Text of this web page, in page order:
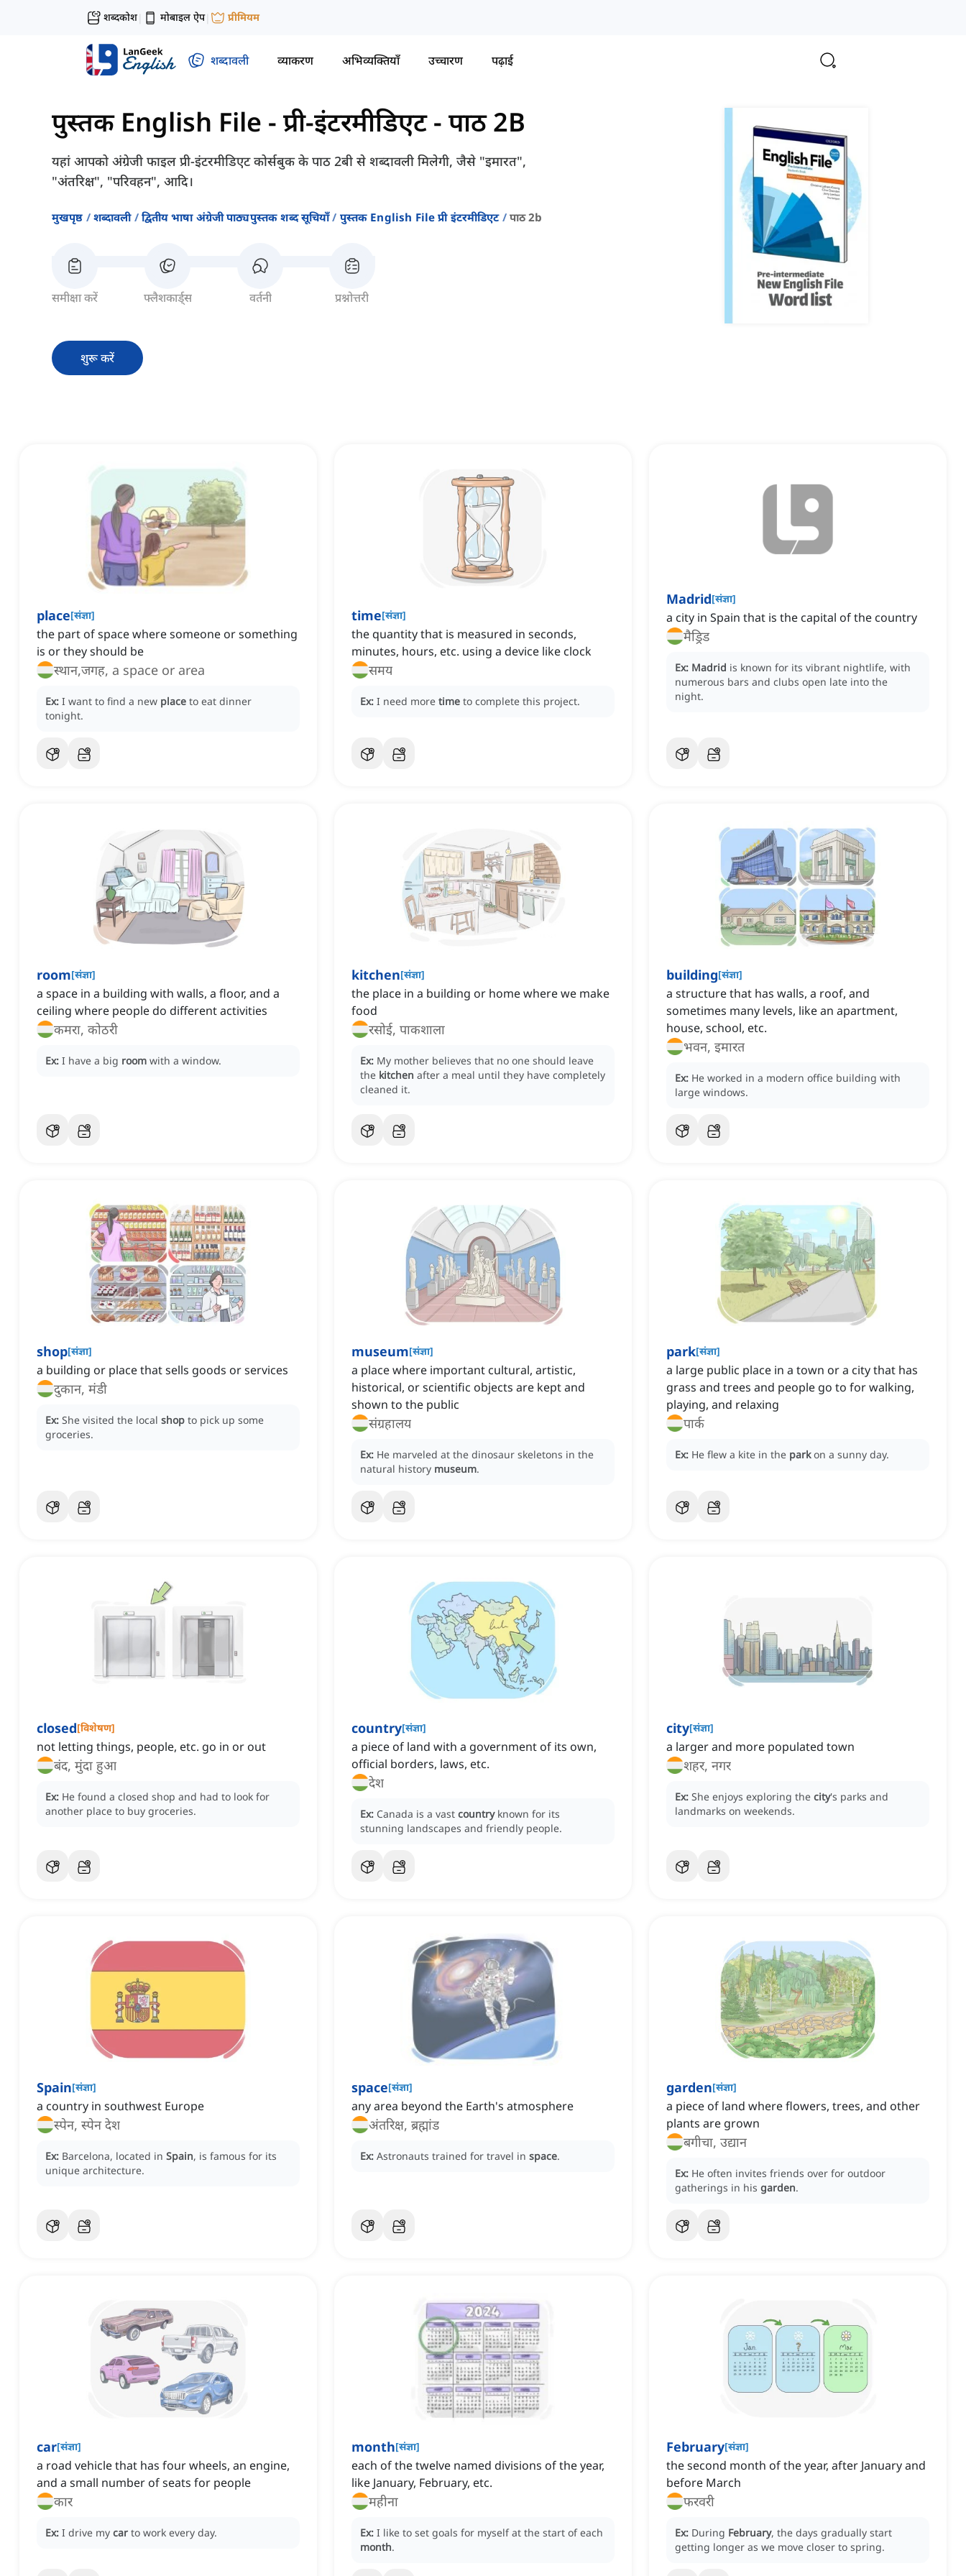
शब्दकोश| मोबाइल ऐप| प्रीमियम
शब्दावली व्याकरण अभिव्यक्तियाँ उच्चारण पढ़ाई
पुस्तक English File - प्री-इंटरमीडिएट- पाठ 2B
यहां आपको अंग्रेजी फाइल प्री-इंटरमीडिएट कोर्सबुक के पाठ 2बी से शब्दावली मिलेगी, जैसे "इमारत",
"अंतरिक्ष", "परिवहन", आदि।
मुखपृष्ठ शब्दावली द्वितीय भाषा अंग्रेजी पाठ्यपुस्तक शब्द सूचियाँ पुस्तक English File प्री इंटरमीडिएट पाठ 2b
समीक्षा करें फ्लैशकार्ड्स वर्तनी प्रश्नोत्तरी
शुरू करें
place[संज्ञा]
the part of space where someone or something
is or they should be
स्थान,जगह, a space or area
Ex: I want to find a new place to eat dinner
tonight.
time[संज्ञा]
the quantity that is measured in seconds,
minutes, hours, etc. using a device like clock
समय
Ex: I need more time to complete this project.
Madrid[संज्ञा]
a city in Spain that is the capital of the country
मैड्रिड
Ex: Madrid is known for its vibrant nightlife, with
numerous bars and clubs open late into the
night.
room[संज्ञा]
a space in a building with walls, a floor, and a
ceiling where people do different activities
कमरा, कोठरी
Ex: I have a big room with a window.
kitchen[संज्ञा]
the place in a building or home where we make
food
रसोई, पाकशाला
Ex: My mother believes that no one should leave
the kitchen after a meal until they have completely
cleaned it.
building[संज्ञा]
a structure that has walls, a roof, and
sometimes many levels, like an apartment,
house, school, etc.
भवन, इमारत
Ex: He worked in a modern office building with
large windows.
shop[संज्ञा]
a building or place that sells goods or services
दुकान, मंडी
Ex: She visited the local shop to pick up some
groceries.
museum[संज्ञा]
a place where important cultural, artistic,
historical, or scientific objects are kept and
shown to the public
संग्रहालय
Ex: He marveled at the dinosaur skeletons in the
natural history museum.
park[संज्ञा]
a large public place in a town or a city that has
grass and trees and people go to for walking,
playing, and relaxing
पार्क
Ex: He flew a kite in the park on a sunny day.
closed[विशेषण]
not letting things, people, etc. go in or out
बंद, मुंदा हुआ
Ex: He found a closed shop and had to look for
another place to buy groceries.
country[संज्ञा]
a piece of land with a government of its own,
official borders, laws, etc.
देश
Ex: Canada is a vast country known for its
stunning landscapes and friendly people.
city[संज्ञा]
a larger and more populated town
शहर, नगर
Ex: She enjoys exploring the city's parks and
landmarks on weekends.
Spain[संज्ञा]
a country in southwest Europe
स्पेन, स्पेन देश
Ex: Barcelona, located in Spain, is famous for its
unique architecture.
space[संज्ञा]
any area beyond the Earth's atmosphere
अंतरिक्ष, ब्रह्मांड
Ex: Astronauts trained for travel in space.
garden[संज्ञा]
a piece of land where flowers, trees, and other
plants are grown
बगीचा, उद्यान
Ex: He often invites friends over for outdoor
gatherings in his garden.
car[संज्ञा]
a road vehicle that has four wheels, an engine,
and a small number of seats for people
कार
Ex: I drive my car to work every day.
month[संज्ञा]
each of the twelve named divisions of the year,
like January, February, etc.
महीना
Ex: I like to set goals for myself at the start of each
month.
February[संज्ञा]
the second month of the year, after January and
before March
फरवरी
Ex: During February, the days gradually start
getting longer as we move closer to spring.